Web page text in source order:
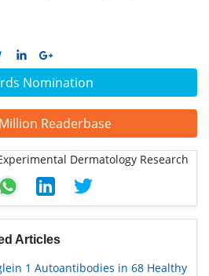
Nomination
Readerbase
Articles
1 Autoantibodies in 68 Healthy